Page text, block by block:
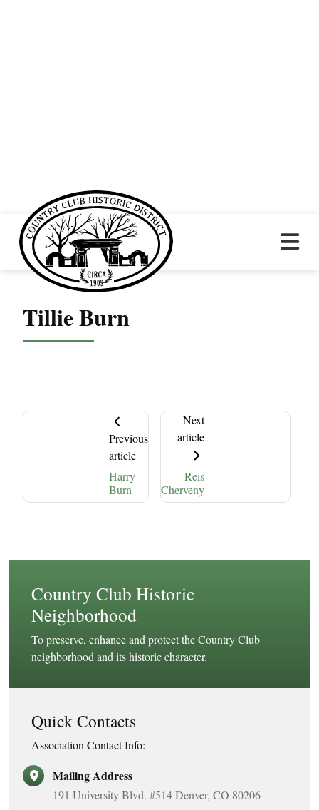
Country Club Historic
Neighborhood
To preserve, enhance and protect the Country Club
neighborhood and its historic character.
Quick Contacts
Association Contact Info:
Mailing Address
191 University Blvd. #514 Denver, CO 80206
Tillie Burn
Previous
article
Harry
Burn
Next
article
Reis
Cherveny